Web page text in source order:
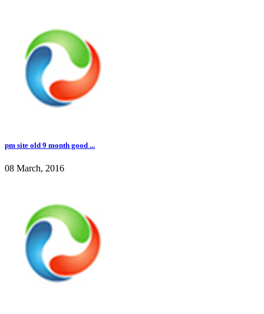
pm site old 9 month good ...
08 March, 2016